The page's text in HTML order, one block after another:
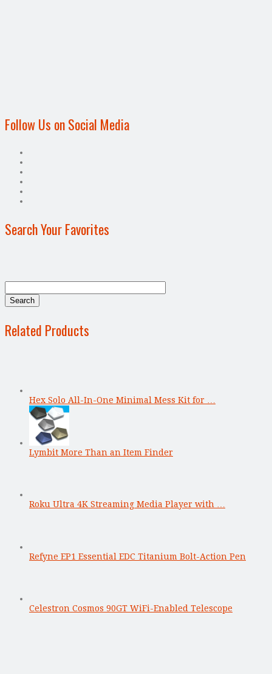
Follow Us on Social Media
Search Your Favorites
Related Products
Hex Solo All-In-One Minimal Mess Kit for …
Lymbit More Than an Item Finder
Roku Ultra 4K Streaming Media Player with …
Refyne EP1 Essential EDC Titanium Bolt-Action Pen
Celestron Cosmos 90GT WiFi-Enabled Telescope